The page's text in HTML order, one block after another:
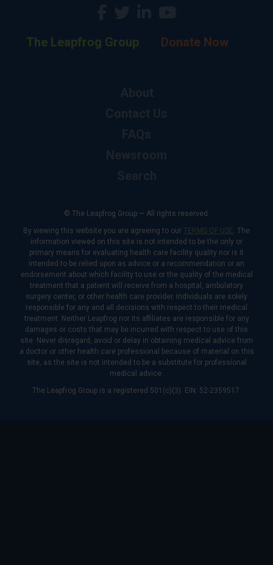
The Leapfrog Group Donate Now
© The Leapfrog Group — All rights reserved.
By viewing this website you are agreeing to our TERMS OF USE. The
information viewed on this site is not intended to be the only or
primary means for evaluating health care facility quality nor is it
intended to be relied upon as advice or a recommendation or an
endorsement about which facility to use or the quality of the medical
treatment that a patient will receive from a hospital, ambulatory
surgery center, or other health care provider. Individuals are solely
responsible for any and all decisions with respect to their medical
treatment. Neither Leapfrog nor its affiliates are responsible for any
damages or costs that may be incurred with respect to use of this
site. Never disregard, avoid or delay in obtaining medical advice from
a doctor or other health care professional because of material on this
site, as the site is not intended to be a substitute for professional
medical advice.
The Leapfrog Group is a registered 501(c)(3). EIN: 52-2359517.